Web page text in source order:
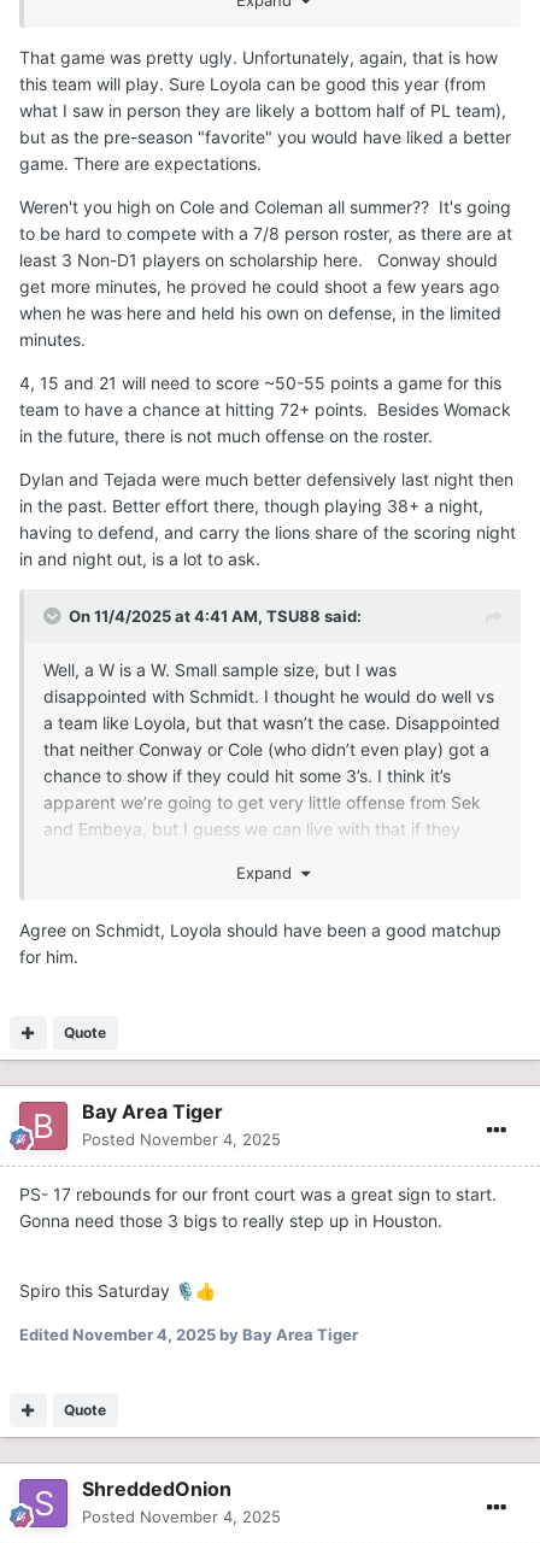
Personally, I'm confused as hell right now about the
rotation but I'd probably have Conway play minutes over
Schmidt. Womack has to play over Coleman. Play through
his mistakes. Coleman should only play small ball center
over Samb. Doumbia needs to start every game. Doesn't
matter the position. We need 8 or 9 players I'm not sure
we have more than 6 or 7 solid players right now.
That game was pretty ugly. Unfortunately, again, that is how
this team will play. Sure Loyola can be good this year (from
what I saw in person they are likely a bottom half of PL team),
but as the pre-season "favorite" you would have liked a better
game. There are expectations.
Weren't you high on Cole and Coleman all summer?? It's going
to be hard to compete with a 7/8 person roster, as there are at
least 3 Non-D1 players on scholarship here. Conway should
get more minutes, he proved he could shoot a few years ago
when he was here and held his own on defense, in the limited
minutes.
4, 15 and 21 will need to score ~50-55 points a game for this
team to have a chance at hitting 72+ points. Besides Womack
in the future, there is not much offense on the roster.
Dylan and Tejada were much better defensively last night then
in the past. Better effort there, though playing 38+ a night,
having to defend, and carry the lions share of the scoring night
in and night out, is a lot to ask.
On 11/4/2025 at 4:41 AM, TSU88 said:
Well, a W is a W. Small sample size, but I was
disappointed with Schmidt. I thought he would do well vs
a team like Loyola, but that wasn’t the case. Disappointed
that neither Conway or Cole (who didn’t even play) got a
chance to show if they could hit some 3’s. I think it’s
apparent we’re going to get very little offense from Sek
and Embeya, but I guess we can live with that if they
of foul trouble, which remains to be seen if they can do. I
who somehow missed an uncontested dunk. Good to see
Tejada, and, to a lesser extent, DWill, take over the game
could be struggling to score vs a zone defense and
struggling against the press. Also, Samb and Coleman
Well, on to H-Town, where points for us are going to be at
a premium
Expand
Agree on Schmidt, Loyola should have been a good matchup
for him.
Quote
Bay Area Tiger
Posted November 4, 2025
PS- 17 rebounds for our front court was a great sign to start.
Gonna need those 3 bigs to really step up in Houston.
Spiro this Saturday 🎙️ 👍
EditedNovember 4, 2025by Bay Area Tiger
Quote
ShreddedOnion
Posted November 4, 2025